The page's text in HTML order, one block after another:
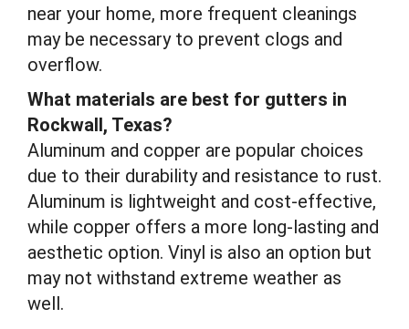
near your home, more frequent cleanings
may be necessary to prevent clogs and
overflow.
What materials are best for gutters in
Rockwall, Texas?
Aluminum and copper are popular choices
due to their durability and resistance to rust.
Aluminum is lightweight and cost-effective,
while copper offers a more long-lasting and
aesthetic option. Vinyl is also an option but
may not withstand extreme weather as
well.